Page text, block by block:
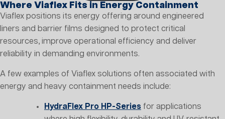
Where Viaflex Fits in Energy Containment
Viaflex positions its energy offering around engineered
liners and barrier films designed to protect critical
resources, improve operational efficiency and deliver
reliability in demanding environments.
A few examples of Viaflex solutions often associated with
energy and heavy containment needs include:
HydraFlex Pro HP-Series for applications